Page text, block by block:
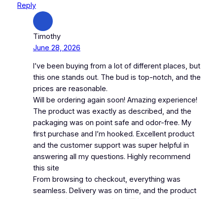
Reply
Timothy
June 28, 2026
I’ve been buying from a lot of different places, but
this one stands out. The bud is top-notch, and the
prices are reasonable.
Will be ordering again soon! Amazing experience!
The product was exactly as described, and the
packaging was on point safe and odor-free. My
first purchase and I’m hooked. Excellent product
and the customer support was super helpful in
answering all my questions. Highly recommend
this site
From browsing to checkout, everything was
seamless. Delivery was on time, and the product